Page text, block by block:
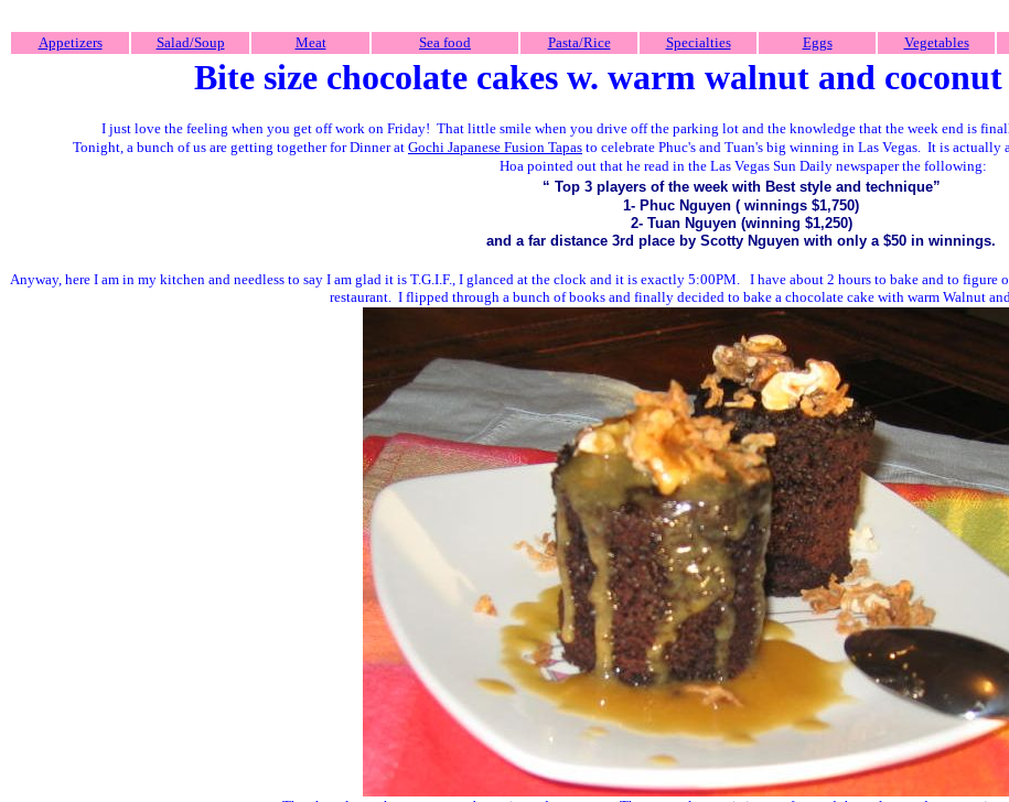
Appetizers Salad/Soup Meat Sea food Pasta/Rice Specialties Eggs Vegetables
Bite size chocolate cakes w. warm walnut and coconut
I just love the feeling when you get off work on Friday! That little smile when you drive off the parking lot and the knowledge that the week end is
Tonight, a bunch of us are getting together for Dinner at Gochi Japanese Fusion Tapas to celebrate Phuc's and Tuan's big winning in Las Vegas. It is
Hoa pointed out that he read in the Las Vegas Sun Daily newspaper the following:
“ Top 3 players of the week with Best style and technique”
1- Phuc Nguyen ( winnings $1,750)
2- Tuan Nguyen (winning $1,250)
and a far distance 3rd place by Scotty Nguyen with only a $50 in winnings.
Anyway, here I am in my kitchen and needless to say I am glad it is T.G.I.F., I glanced at the clock and it is exactly 5:00PM. I have about 2 hours to bake and to
restaurant. I flipped through a bunch of books and finally decided to bake a chocolate cake with warm Walnut